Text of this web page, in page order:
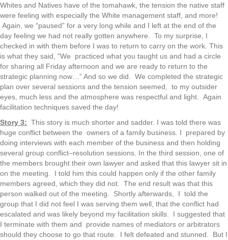
Whites and Natives have of the tomahawk, the tension the native staff
were feeling with especially the White management staff, and more!
Again, we “paused” for a very long while and I left at the end of the
day feeling we had not really gotten anywhere. To my surprise, I
checked in with them before I was to return to carry on the work. This
is what they said, “We practiced what you taught us and had a circle
for sharing all Friday afternoon and we are ready to return to the
strategic planning now…” And so we did. We completed the strategic
plan over several sessions and the tension seemed, to my outsider
eyes, much less and the atmosphere was respectful and light. Again
facilitation techniques saved the day!
Story 3: This story is much shorter and sadder. I was told there was
huge conflict between the owners of a family business. I prepared by
doing interviews with each member of the business and then holding
several group conflict–resolution sessions. In the third session, one of
the members brought their own lawyer and asked that this lawyer sit in
on the meeting. I told him this could happen only if the other family
members agreed, which they did not. The end result was that this
person walked out of the meeting. Shortly afterwards, I told the
group that I did not feel I was serving them well, that the conflict had
escalated and was likely beyond my facilitation skills. I suggested that
I terminate with them and provide names of mediators or arbitrators
should they choose to go that route. I felt defeated and stunned. But I